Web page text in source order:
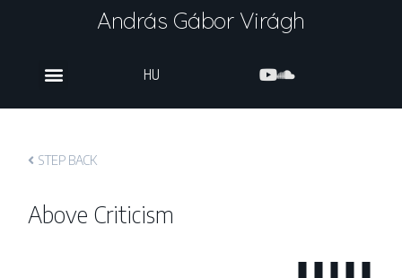
András Gábor Virágh
HU
STEP BACK
Above Criticism